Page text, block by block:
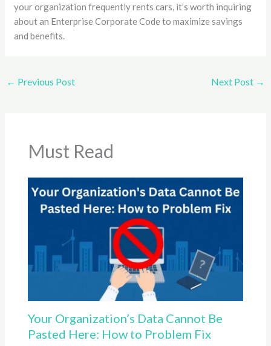
your organization frequently rents cars, it’s worth inquiring
about an Enterprise Corporate Code to maximize savings
and benefits.
← Previous Post Next Post →
Must Read
Your Organization’s Data Cannot Be
Pasted Here: How to Problem Fix